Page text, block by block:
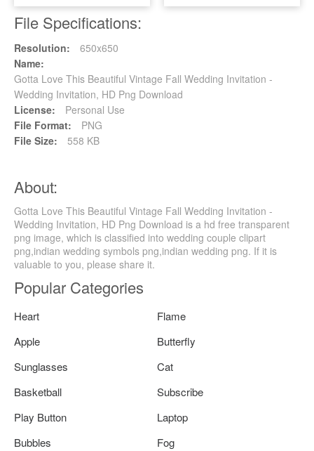
File Specifications:
Resolution:
650x650
Name:
Gotta Love This Beautiful Vintage Fall Wedding Invitation -
Wedding Invitation, HD Png Download
License:
Personal Use
File Format:
PNG
File Size:
558 KB
About:
Gotta Love This Beautiful Vintage Fall Wedding Invitation -
Wedding Invitation, HD Png Download is a hd free transparent
png image, which is classified into wedding couple clipart
png,indian wedding symbols png,indian wedding png. If it is
valuable to you, please share it.
Popular Categories
Heart
Flame
Apple
Butterfly
Sunglasses
Cat
Basketball
Subscribe
Play Button
Laptop
Bubbles
Fog